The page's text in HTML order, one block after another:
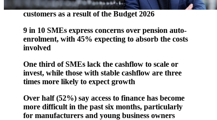
Half of Irish SMEs expect to increase prices for
customers as a result of the Budget 2026
9 in 10 SMEs express concerns over pension auto-
enrolment, with 45% expecting to absorb the costs
involved
One third of SMEs lack the cashflow to scale or
invest, while those with stable cashflow are three
times more likely to expect growth
Over half (52%) say access to finance has become
more difficult in the past six months, particularly
for manufacturers and young business owners